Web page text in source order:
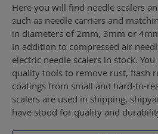
Here you will find needle scalers
such as needle carriers and
in diameters of 2mm, 3mm or
In addition to compressed air
electric needle scalers in stock.
quality tools to remove rust, flash
coatings from small and hard-to-
scalers are used in shipping,
have stood for quality and